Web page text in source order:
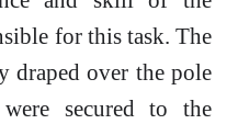
for this task. The
draped over the pole
secured to the